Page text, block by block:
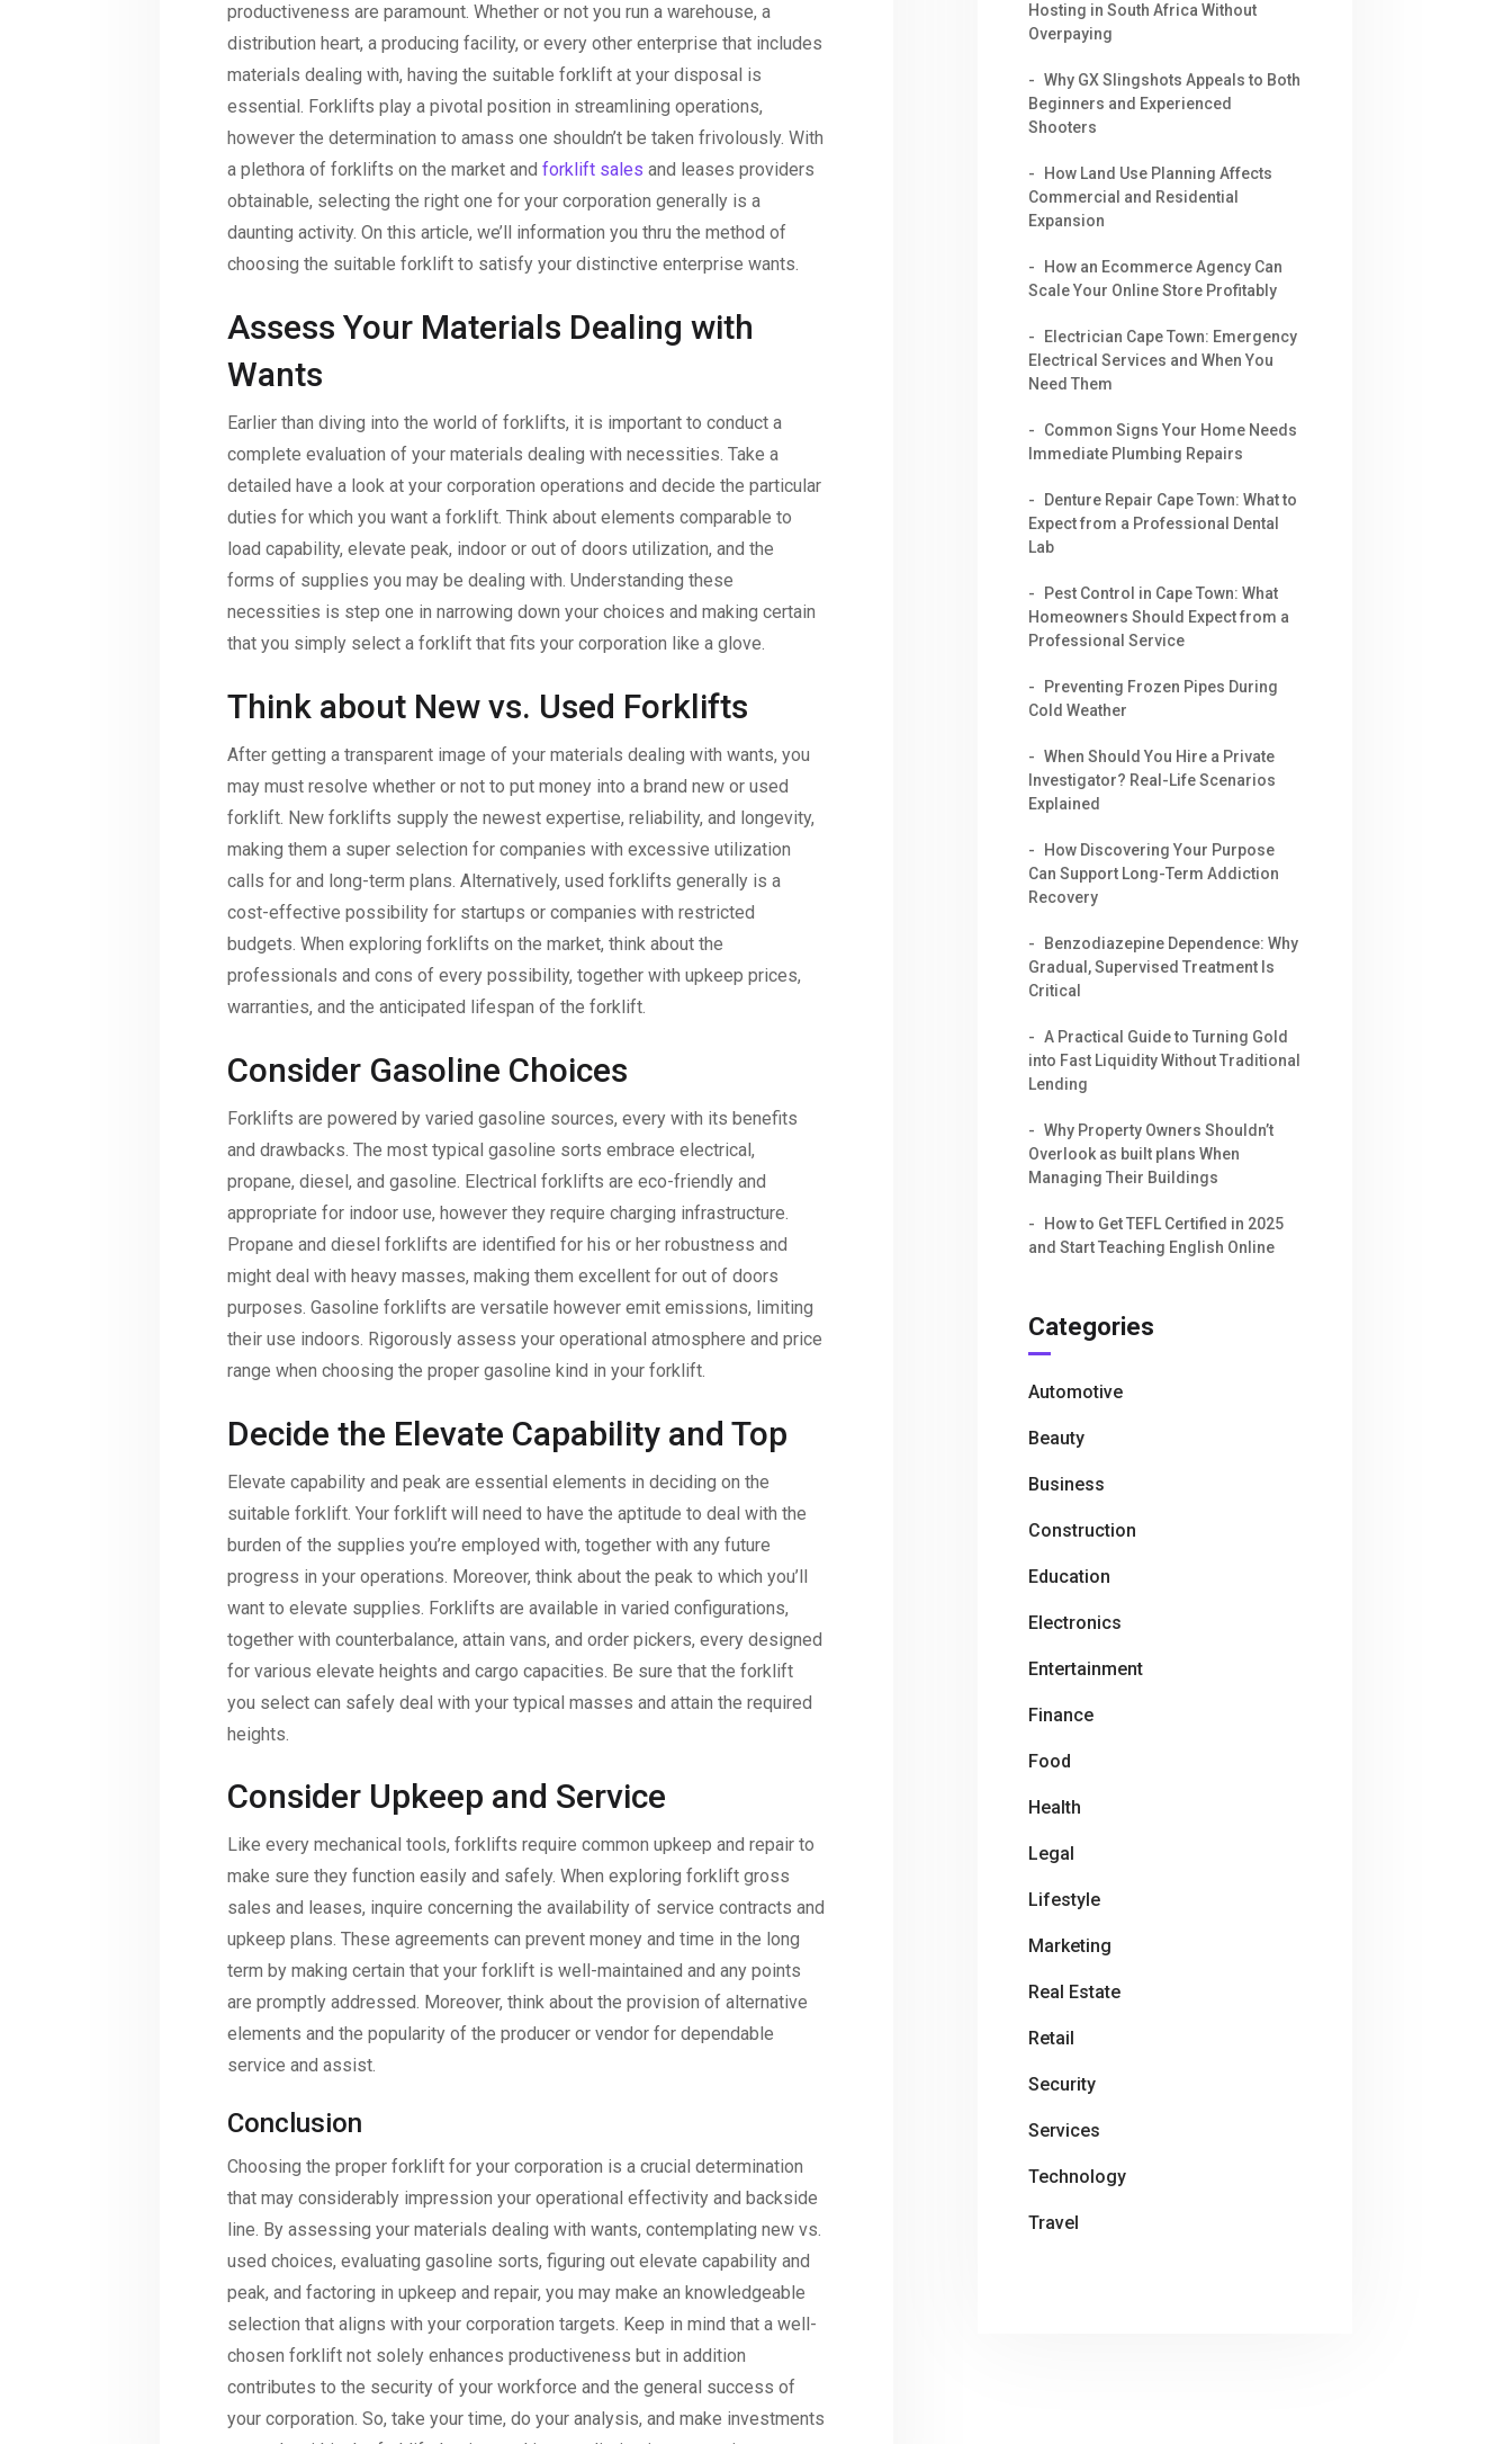
productiveness are paramount. Whether or not you run a warehouse, a
distribution heart, a producing facility, or every other enterprise that includes
materials dealing with, having the suitable forklift at your disposal is
essential. Forklifts play a pivotal position in streamlining operations,
however the determination to amass one shouldn’t be taken frivolously. With
a plethora of forklifts on the market and forklift sales and leases providers
obtainable, selecting the right one for your corporation generally is a
daunting activity. On this article, we’ll information you thru the method of
choosing the suitable forklift to satisfy your distinctive enterprise wants.
Assess Your Materials Dealing with
Wants
Earlier than diving into the world of forklifts, it is important to conduct a
complete evaluation of your materials dealing with necessities. Take a
detailed have a look at your corporation operations and decide the particular
duties for which you want a forklift. Think about elements comparable to
load capability, elevate peak, indoor or out of doors utilization, and the
forms of supplies you may be dealing with. Understanding these
necessities is step one in narrowing down your choices and making certain
that you simply select a forklift that fits your corporation like a glove.
Think about New vs. Used Forklifts
After getting a transparent image of your materials dealing with wants, you
may must resolve whether or not to put money into a brand new or used
forklift. New forklifts supply the newest expertise, reliability, and longevity,
making them a super selection for companies with excessive utilization
calls for and long-term plans. Alternatively, used forklifts generally is a
cost-effective possibility for startups or companies with restricted
budgets. When exploring forklifts on the market, think about the
professionals and cons of every possibility, together with upkeep prices,
warranties, and the anticipated lifespan of the forklift.
Consider Gasoline Choices
Forklifts are powered by varied gasoline sources, every with its benefits
and drawbacks. The most typical gasoline sorts embrace electrical,
propane, diesel, and gasoline. Electrical forklifts are eco-friendly and
appropriate for indoor use, however they require charging infrastructure.
Propane and diesel forklifts are identified for his or her robustness and
might deal with heavy masses, making them excellent for out of doors
purposes. Gasoline forklifts are versatile however emit emissions, limiting
their use indoors. Rigorously assess your operational atmosphere and price
range when choosing the proper gasoline kind in your forklift.
Decide the Elevate Capability and Top
Elevate capability and peak are essential elements in deciding on the
suitable forklift. Your forklift will need to have the aptitude to deal with the
burden of the supplies you’re employed with, together with any future
progress in your operations. Moreover, think about the peak to which you’ll
want to elevate supplies. Forklifts are available in varied configurations,
together with counterbalance, attain vans, and order pickers, every designed
for various elevate heights and cargo capacities. Be sure that the forklift
you select can safely deal with your typical masses and attain the required
heights.
Consider Upkeep and Service
Like every mechanical tools, forklifts require common upkeep and repair to
make sure they function easily and safely. When exploring forklift gross
sales and leases, inquire concerning the availability of service contracts and
upkeep plans. These agreements can prevent money and time in the long
term by making certain that your forklift is well-maintained and any points
are promptly addressed. Moreover, think about the provision of alternative
elements and the popularity of the producer or vendor for dependable
service and assist.
Conclusion
Choosing the proper forklift for your corporation is a crucial determination
that may considerably impression your operational effectivity and backside
line. By assessing your materials dealing with wants, contemplating new vs.
used choices, evaluating gasoline sorts, figuring out elevate capability and
peak, and factoring in upkeep and repair, you may make an knowledgeable
selection that aligns with your corporation targets. Keep in mind that a well-
chosen forklift not solely enhances productiveness but in addition
contributes to the security of your workforce and the general success of
your corporation. So, take your time, do your analysis, and make investments
Hosting in South Africa Without
Overpaying
Why GX Slingshots Appeals to Both
Beginners and Experienced
Shooters
How Land Use Planning Affects
Commercial and Residential
Expansion
How an Ecommerce Agency Can
Scale Your Online Store Profitably
Electrician Cape Town: Emergency
Electrical Services and When You
Need Them
Common Signs Your Home Needs
Immediate Plumbing Repairs
Denture Repair Cape Town: What to
Expect from a Professional Dental
Lab
Pest Control in Cape Town: What
Homeowners Should Expect from a
Professional Service
Preventing Frozen Pipes During
Cold Weather
When Should You Hire a Private
Investigator? Real-Life Scenarios
Explained
How Discovering Your Purpose
Can Support Long-Term Addiction
Recovery
Benzodiazepine Dependence: Why
Gradual, Supervised Treatment Is
Critical
A Practical Guide to Turning Gold
into Fast Liquidity Without Traditional
Lending
Why Property Owners Shouldn’t
Overlook as built plans When
Managing Their Buildings
How to Get TEFL Certified in 2025
and Start Teaching English Online
Categories
Automotive
Beauty
Business
Construction
Education
Electronics
Entertainment
Finance
Food
Health
Legal
Lifestyle
Marketing
Real Estate
Retail
Security
Services
Technology
Travel